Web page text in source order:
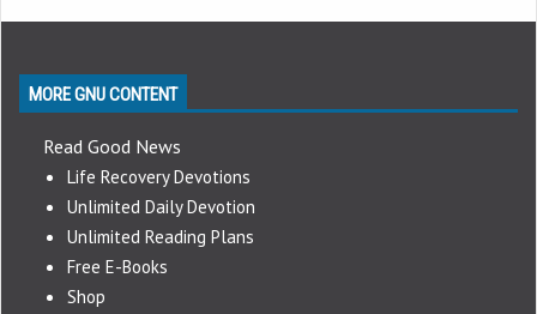
MORE GNU CONTENT
Read Good News
Life Recovery Devotions
Unlimited Daily Devotion
Unlimited Reading Plans
Free E-Books
Shop